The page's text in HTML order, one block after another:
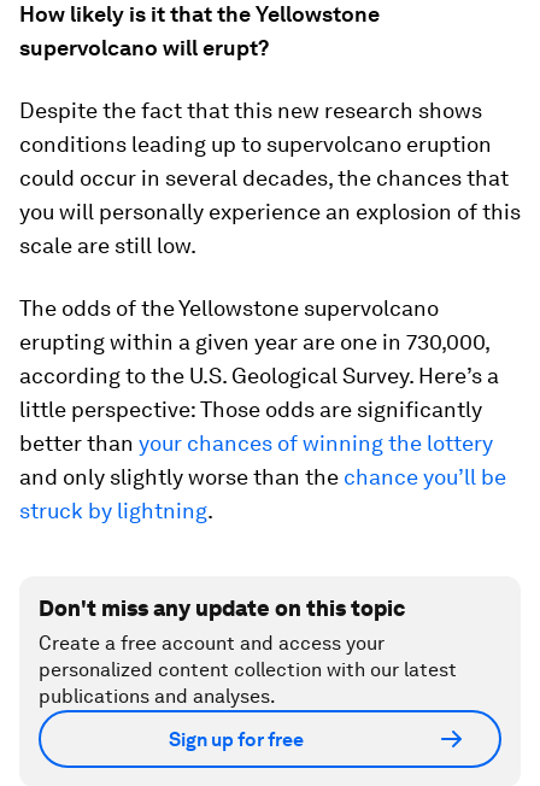
How likely is it that the Yellowstone
supervolcano will erupt?
Despite the fact that this new research shows
conditions leading up to supervolcano eruption
could occur in several decades, the chances that
you will personally experience an explosion of this
scale are still low.
The odds of the Yellowstone supervolcano
erupting within a given year are one in 730,000,
according to the U.S. Geological Survey. Here’s a
little perspective: Those odds are significantly
better than your chances of winning the lottery
and only slightly worse than the chance you’ll be
struck by lightning.
Don't miss any update on this topic
Create a free account and access your
personalized content collection with our latest
publications and analyses.
Sign up for free